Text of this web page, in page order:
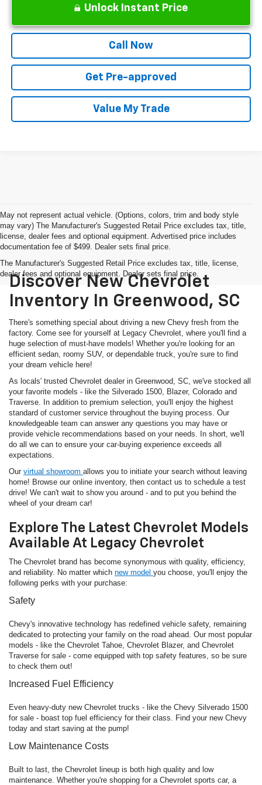
Unlock Instant Price
Call Now
Get Pre-approved
Value My Trade
May not represent actual vehicle. (Options, colors, trim and body style
may vary) The Manufacturer's Suggested Retail Price excludes tax, title,
license, dealer fees and optional equipment. Advertised price includes
documentation fee of $499. Dealer sets final price.
The Manufacturer's Suggested Retail Price excludes tax, title, license,
dealer fees and optional equipment. Dealer sets final price.
Discover New Chevrolet
Inventory In Greenwood, SC
There's something special about driving a new Chevy fresh from the
factory. Come see for yourself at Legacy Chevrolet, where you'll find a
huge selection of must-have models! Whether you're looking for an
efficient sedan, roomy SUV, or dependable truck, you're sure to find
your dream vehicle here!
As locals' trusted Chevrolet dealer in Greenwood, SC, we've stocked all
your favorite models - like the Silverado 1500, Blazer, Colorado and
Traverse. In addition to premium selection, you'll enjoy the highest
standard of customer service throughout the buying process. Our
knowledgeable team can answer any questions you may have or
provide vehicle recommendations based on your needs. In short, we'll
do all we can to ensure your car-buying experience exceeds all
expectations.
Our virtual showroom allows you to initiate your search without leaving
home! Browse our online inventory, then contact us to schedule a test
drive! We can't wait to show you around - and to put you behind the
wheel of your dream car!
Explore The Latest Chevrolet Models
Available At Legacy Chevrolet
The Chevrolet brand has become synonymous with quality, efficiency,
and reliability. No matter which new model you choose, you'll enjoy the
following perks with your purchase:
Safety
Chevy's innovative technology has redefined vehicle safety, remaining
dedicated to protecting your family on the road ahead. Our most popular
models - like the Chevrolet Tahoe, Chevrolet Blazer, and Chevrolet
Traverse for sale - come equipped with top safety features, so be sure
to check them out!
Increased Fuel Efficiency
Even heavy-duty new Chevrolet trucks - like the Chevy Silverado 1500
for sale - boast top fuel efficiency for their class. Find your new Chevy
today and start saving at the pump!
Low Maintenance Costs
Built to last, the Chevrolet lineup is both high quality and low
maintenance. Whether you're shopping for a Chevrolet sports car, a